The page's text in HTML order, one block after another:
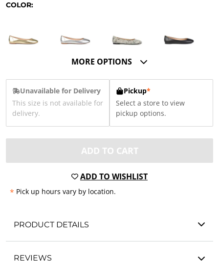
COLOR:
MORE OPTIONS
Unavailable for Delivery
This size is not available for
delivery.
Pickup*
Select a store to view
pickup options.
ADD TO CART
ADD TO WISHLIST
* Pick up hours vary by location.
PRODUCT DETAILS
REVIEWS